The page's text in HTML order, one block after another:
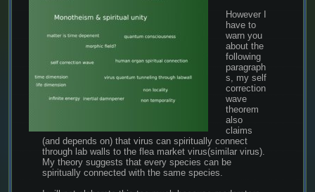
However I
have to
warn you
about the
following
paragraph
s, my self
correction
wave
theorem
also
claims
(and depends on) that virus can spiritually connect
through lab walls to the flea market virus(similar virus).
My theory suggests that every species can be
spiritually connected with the same species.